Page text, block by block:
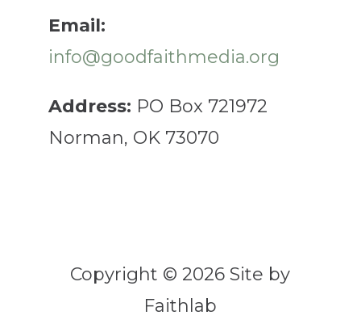
Email:
info@goodfaithmedia.org
Address: PO Box 721972
Norman, OK 73070
Copyright © 2026 Site by
Faithlab